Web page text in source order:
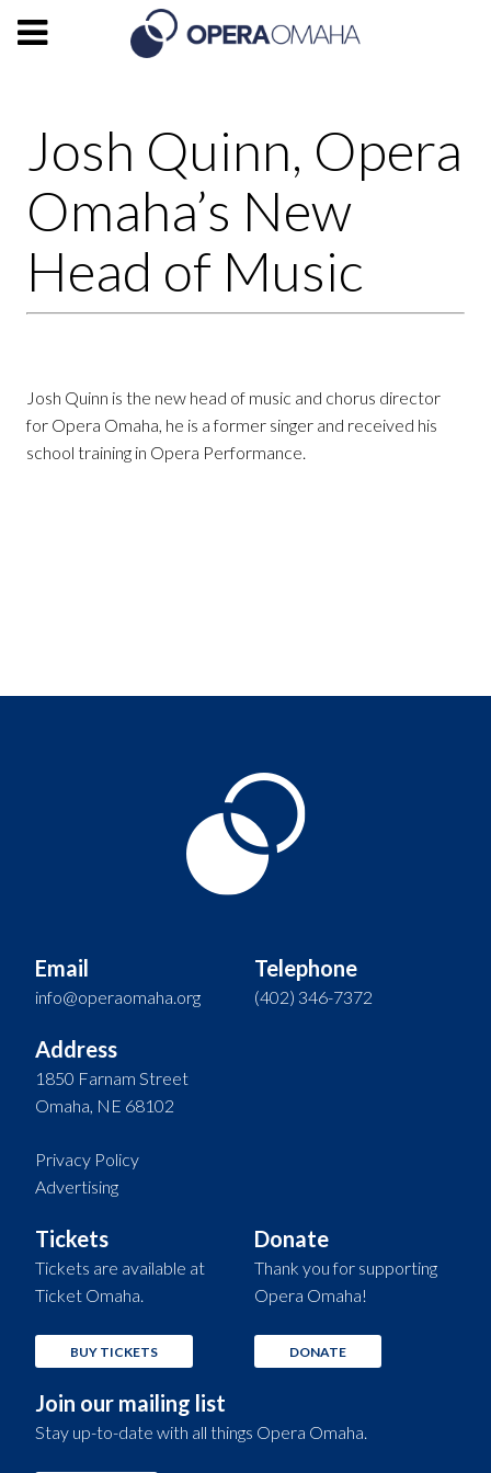
Josh Quinn, Opera
Omaha’s New
Head of Music
Josh Quinn is the new head of music and chorus director
for Opera Omaha, he is a former singer and received his
school training in Opera Performance.
Email
info@operaomaha.org
Telephone
(402) 346-7372
Address
1850 Farnam Street
Omaha, NE 68102
Privacy Policy
Advertising
Tickets
Tickets are available at
Ticket Omaha.
BUY TICKETS
Donate
Thank you for supporting
Opera Omaha!
DONATE
Join our mailing list
Stay up-to-date with all things Opera Omaha.